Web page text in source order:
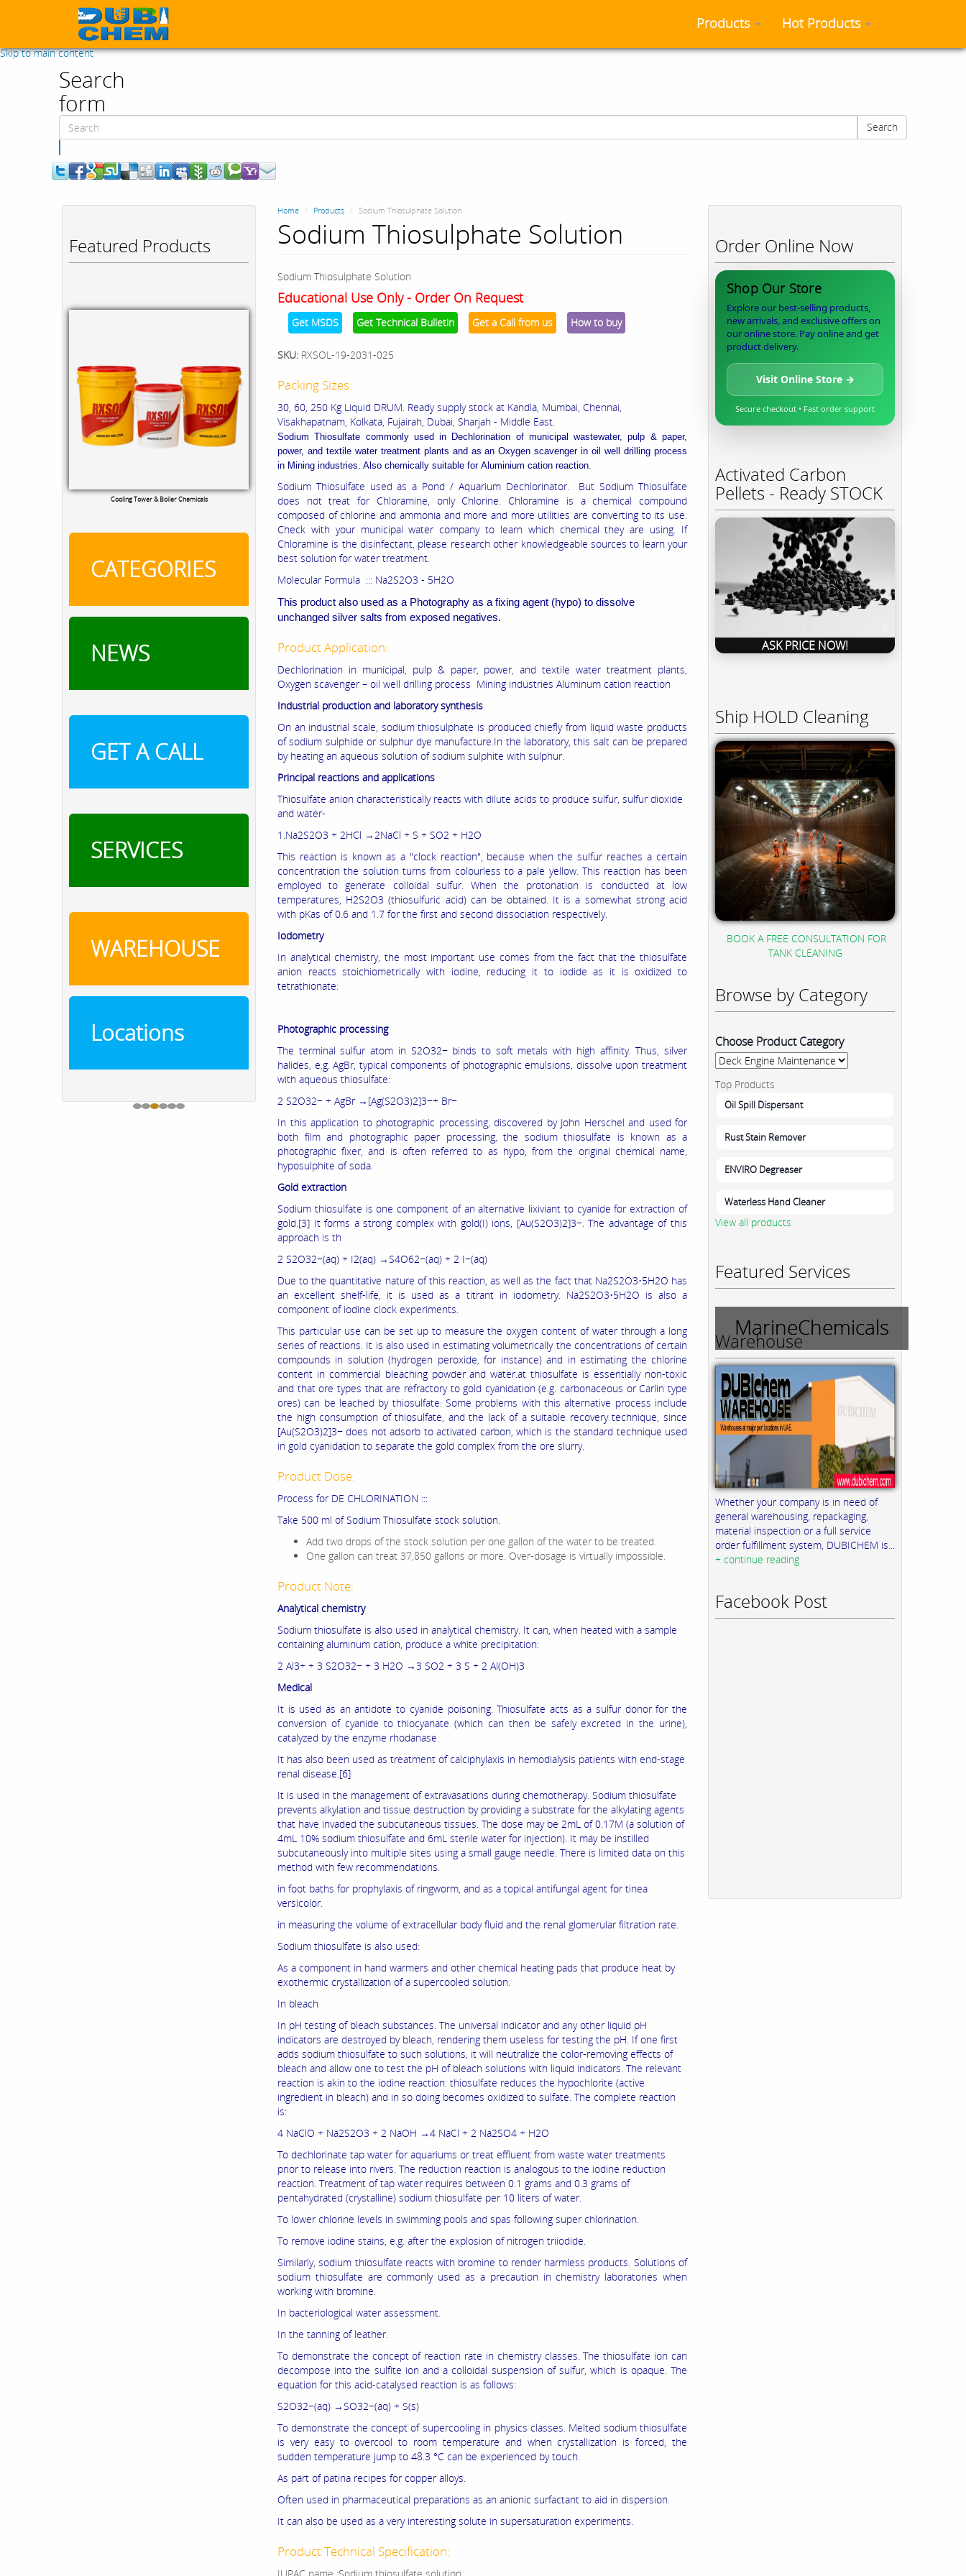
Skip to main content
Products Hot Products
Search
form
Search
Featured Products
Cooling Tower & Boiler Chemicals
CATEGORIES
NEWS
GET A CALL
SERVICES
WAREHOUSE
Locations
Home Products Sodium Thiosulphate Solution
Sodium Thiosulphate Solution
Sodium Thiosulphate Solution
Educational Use Only - Order On Request
Get MSDS Get Technical Bulletin Get a Call from us How to buy
SKU: RXSOL-19-2031-025
Packing Sizes:
30, 60, 250 Kg Liquid DRUM. Ready supply stock at Kandla, Mumbai, Chennai,
Visakhapatnam, Kolkata, Fujairah, Dubai, Sharjah - Middle East.
Sodium Thiosulfate commonly used in Dechlorination of municipal wastewater, pulp & paper,
power, and textile water treatment plants and as anOxygen scavenger in oil well drilling process
in Mining industries. Also chemically suitable for Aluminium cation reaction.
Sodium Thiosulfate used as a Pond / Aquarium Dechlorinator. But Sodium Thiosulfate
does not treat for Chloramine, only Chlorine. Chloramine is a chemical compound
composed of chlorine and ammonia and more and more utilities are converting to its use.
Check with your municipal water company to learn which chemical they are using. If
Chloramine is the disinfectant, please research other knowledgeable sources to learn your
best solution for water treatment.
Molecular Formula ::: Na2S2O3 - 5H2O
This product also used as a Photography as a fixing agent (hypo) to dissolve
unchanged silver salts from exposed negatives.
Product Application:
Dechlorination in municipal, pulp & paper, power, and textile water treatment plants,
Oxygen scavenger – oil well drilling process Mining industries Aluminum cation reaction
Industrial production and laboratory synthesis
On an industrial scale, sodium thiosulphate is produced chiefly from liquid waste products
of sodium sulphide or sulphur dye manufacture.In the laboratory, this salt can be prepared
by heating an aqueous solution of sodium sulphite with sulphur.
Principal reactions and applications
Thiosulfate anion characteristically reacts with dilute acids to produce sulfur, sulfur dioxide
and water-
1.Na2S2O3 + 2HCl →2NaCl + S + SO2 + H2O
This reaction is known as a "clock reaction", because when the sulfur reaches a certain
concentration the solution turns from colourless to a pale yellow. This reaction has been
employed to generate colloidal sulfur. When the protonation is conducted at low
temperatures, H2S2O3 (thiosulfuric acid) can be obtained. It is a somewhat strong acid
with pKas of 0.6 and 1.7 for the first and second dissociation respectively.
Iodometry
In analytical chemistry, the most important use comes from the fact that the thiosulfate
anion reacts stoichiometrically with iodine, reducing it to iodide as it is oxidized to
tetrathionate:
Photographic processing
The terminal sulfur atom in S2O32− binds to soft metals with high affinity. Thus, silver
halides, e.g. AgBr, typical components of photographic emulsions, dissolve upon treatment
with aqueous thiosulfate:
2 S2O32− + AgBr →[Ag(S2O3)2]3−+ Br−
In this application to photographic processing, discovered by John Herschel and used for
both film and photographic paper processing, the sodium thiosulfate is known as a
photographic fixer, and is often referred to as hypo, from the original chemical name,
hyposulphite of soda.
Gold extraction
Sodium thiosulfate is one component of an alternative lixiviant to cyanide for extraction of
gold.[3] It forms a strong complex with gold(I) ions, [Au(S2O3)2]3−. The advantage of this
approach is th
2 S2O32−(aq) + I2(aq) →S4O62−(aq) + 2 I−(aq)
Due to the quantitative nature of this reaction, as well as the fact that Na2S2O3•5H2O has
an excellent shelf-life, it is used as a titrant in iodometry. Na2S2O3•5H2O is also a
component of iodine clock experiments.
This particular use can be set up to measure the oxygen content of water through a long
series of reactions. It is also used in estimating volumetrically the concentrations of certain
compounds in solution (hydrogen peroxide, for instance) and in estimating the chlorine
content in commercial bleaching powder and water.at thiosulfate is essentially non-toxic
and that ore types that are refractory to gold cyanidation (e.g. carbonaceous or Carlin type
ores) can be leached by thiosulfate. Some problems with this alternative process include
the high consumption of thiosulfate, and the lack of a suitable recovery technique, since
[Au(S2O3)2]3− does not adsorb to activated carbon, which is the standard technique used
in gold cyanidation to separate the gold complex from the ore slurry.
Product Dose:
Process for DE CHLORINATION :::
Take 500 ml of Sodium Thiosulfate stock solution.
Add two drops of the stock solution per one gallon of the water to be treated.
One gallon can treat 37,850 gallons or more. Over-dosage is virtually impossible.
Product Note:
Analytical chemistry
Sodium thiosulfate is also used in analytical chemistry. It can, when heated with a sample
containing aluminum cation, produce a white precipitation:
2 Al3+ + 3 S2O32− + 3 H2O →3 SO2 + 3 S + 2 Al(OH)3
Medical
It is used as an antidote to cyanide poisoning. Thiosulfate acts as a sulfur donor for the
conversion of cyanide to thiocyanate (which can then be safely excreted in the urine),
catalyzed by the enzyme rhodanase.
It has also been used as treatment of calciphylaxis in hemodialysis patients with end-stage
renal disease.[6]
It is used in the management of extravasations during chemotherapy. Sodium thiosulfate
prevents alkylation and tissue destruction by providing a substrate for the alkylating agents
that have invaded the subcutaneous tissues. The dose may be 2mL of 0.17M (a solution of
4mL 10% sodium thiosulfate and 6mL sterile water for injection). It may be instilled
subcutaneously into multiple sites using a small gauge needle. There is limited data on this
method with few recommendations.
in foot baths for prophylaxis of ringworm, and as a topical antifungal agent for tinea
versicolor.
in measuring the volume of extracellular body fluid and the renal glomerular filtration rate.
Sodium thiosulfate is also used:
As a component in hand warmers and other chemical heating pads that produce heat by
exothermic crystallization of a supercooled solution.
In bleach
In pH testing of bleach substances. The universal indicator and any other liquid pH
indicators are destroyed by bleach, rendering them useless for testing the pH. If one first
adds sodium thiosulfate to such solutions, it will neutralize the color-removing effects of
bleach and allow one to test the pH of bleach solutions with liquid indicators. The relevant
reaction is akin to the iodine reaction: thiosulfate reduces the hypochlorite (active
ingredient in bleach) and in so doing becomes oxidized to sulfate. The complete reaction
is:
4 NaClO + Na2S2O3 + 2 NaOH →4 NaCl + 2 Na2SO4 + H2O
To dechlorinate tap water for aquariums or treat effluent from waste water treatments
prior to release into rivers. The reduction reaction is analogous to the iodine reduction
reaction. Treatment of tap water requires between 0.1 grams and 0.3 grams of
pentahydrated (crystalline) sodium thiosulfate per 10 liters of water.
To lower chlorine levels in swimming pools and spas following super chlorination.
To remove iodine stains, e.g. after the explosion of nitrogen triiodide.
Similarly, sodium thiosulfate reacts with bromine to render harmless products. Solutions of
sodium thiosulfate are commonly used as a precaution in chemistry laboratories when
working with bromine.
In bacteriological water assessment.
In the tanning of leather.
To demonstrate the concept of reaction rate in chemistry classes. The thiosulfate ion can
decompose into the sulfite ion and a colloidal suspension of sulfur, which is opaque. The
equation for this acid-catalysed reaction is as follows:
S2O32−(aq) →SO32−(aq) + S(s)
To demonstrate the concept of supercooling in physics classes. Melted sodium thiosulfate
is very easy to overcool to room temperature and when crystallization is forced, the
sudden temperature jump to 48.3 °C can be experienced by touch.
As part of patina recipes for copper alloys.
Often used in pharmaceutical preparations as an anionic surfactant to aid in dispersion.
It can also be used as a very interesting solute in supersaturation experiments.
Product Technical Specification:
Order Online Now
Shop Our Store
Explore our best-selling products,
new arrivals, and exclusive offers on
our online store. Pay online and get
product delivery.
Visit Online Store →
Secure checkout • Fast order support
Activated Carbon
Pellets - Ready STOCK
ASK PRICE NOW!
Ship HOLD Cleaning
BOOK A FREE CONSULTATION FOR
TANK CLEANING
Browse by Category
Choose Product Category
Top Products
Oil Spill Dispersant
Rust Stain Remover
ENVIRO Degreaser
Waterless Hand Cleaner
View all products
Featured Services
MarineChemicals
Warehouse
Whether your company is in need of
general warehousing, repackaging,
material inspection or a full service
order fulfillment system, DUBICHEM is...
+ continue reading
Facebook Post